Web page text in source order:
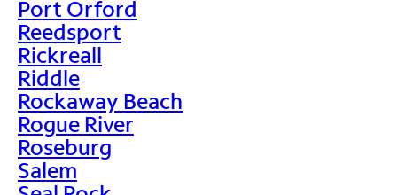
Port Orford
Reedsport
Rickreall
Riddle
Rockaway Beach
Rogue River
Roseburg
Salem